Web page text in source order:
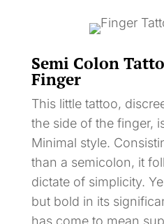
Semi Colon
Finger
This little tattoo,
the side of the finger,
Minimal style.
than a semicolon, it
dictate of simplicity.
but bold in its
has come to mean